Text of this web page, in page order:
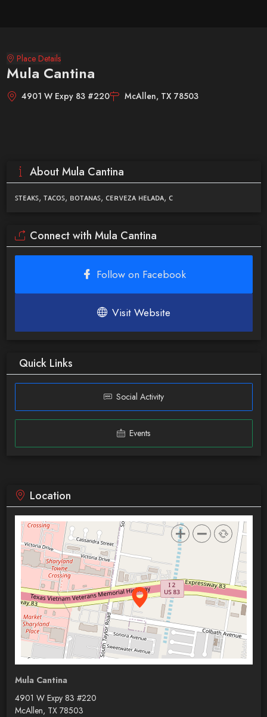
Place Details
Mula Cantina
4901 W Expy 83 #220 McAllen, TX 78503
About Mula Cantina
ꜱᴛᴇᴀᴋꜱ, ᴛᴀᴄᴏꜱ, ʙᴏᴛᴀɴᴀꜱ, ᴄᴇʀᴠᴇᴢᴀ ʜᴇʟᴀᴅᴀ, ᴄ
Connect with Mula Cantina
Follow on Facebook
Visit Website
Quick Links
Social Activity
Events
Location
Mula Cantina
4901 W Expy 83 #220
McAllen, TX 78503